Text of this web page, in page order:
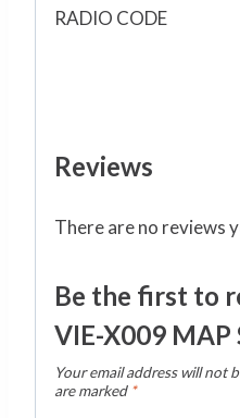
RADIO CODE
Reviews
There are no reviews
Be the first to
VIE-X009 MAP
Your email address will not
are marked *